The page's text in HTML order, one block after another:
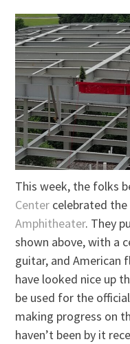
This week, the folks
Center celebrated
Amphitheater. They
shown above, with a
guitar, and American
have looked nice up
be used for the
making progress on
haven’t been by it